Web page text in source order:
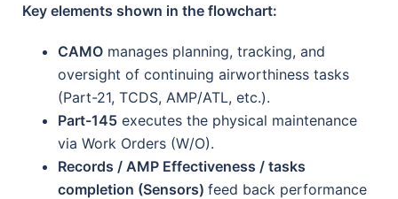
Key elements shown in the flowchart:
CAMO manages planning, tracking, and
oversight of continuing airworthiness tasks
(Part-21, TCDS, AMP/ATL, etc.).
Part-145 executes the physical maintenance
via Work Orders (W/O).
Records / AMP Effectiveness / tasks
completion (Sensors) feed back performance